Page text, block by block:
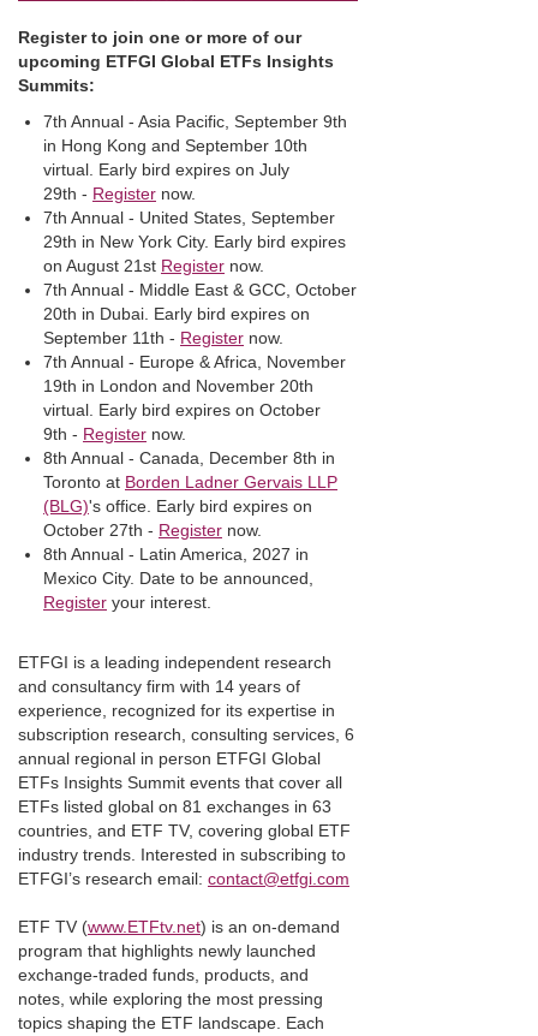
Register to join one or more of our
upcoming ETFGI Global ETFs Insights
Summits:
7th Annual - Asia Pacific, September 9th
in Hong Kong and September 10th
virtual. Early bird expires on July
29th - Register now.
7th Annual - United States, September
29th in New York City. Early bird expires
on August 21st Register now.
7th Annual - Middle East & GCC, October
20th in Dubai. Early bird expires on
September 11th - Register now.
7th Annual - Europe & Africa, November
19th in London and November 20th
virtual. Early bird expires on October
9th - Register now.
8th Annual - Canada, December 8th in
Toronto at Borden Ladner Gervais LLP
(BLG)'s office. Early bird expires on
October 27th - Register now.
8th Annual - Latin America, 2027 in
Mexico City. Date to be announced,
Register your interest.
ETFGI is a leading independent research
and consultancy firm with 14 years of
experience, recognized for its expertise in
subscription research, consulting services, 6
annual regional in person ETFGI Global
ETFs Insights Summit events that cover all
ETFs listed global on 81 exchanges in 63
countries, and ETF TV, covering global ETF
industry trends. Interested in subscribing to
ETFGI’s research email: contact@etfgi.com
ETF TV (www.ETFtv.net) is an on-demand
program that highlights newly launched
exchange-traded funds, products, and
notes, while exploring the most pressing
topics shaping the ETF landscape. Each